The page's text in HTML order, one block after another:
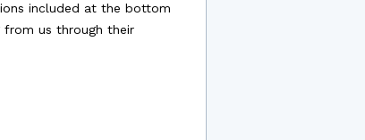
included at the bottom
from us through their